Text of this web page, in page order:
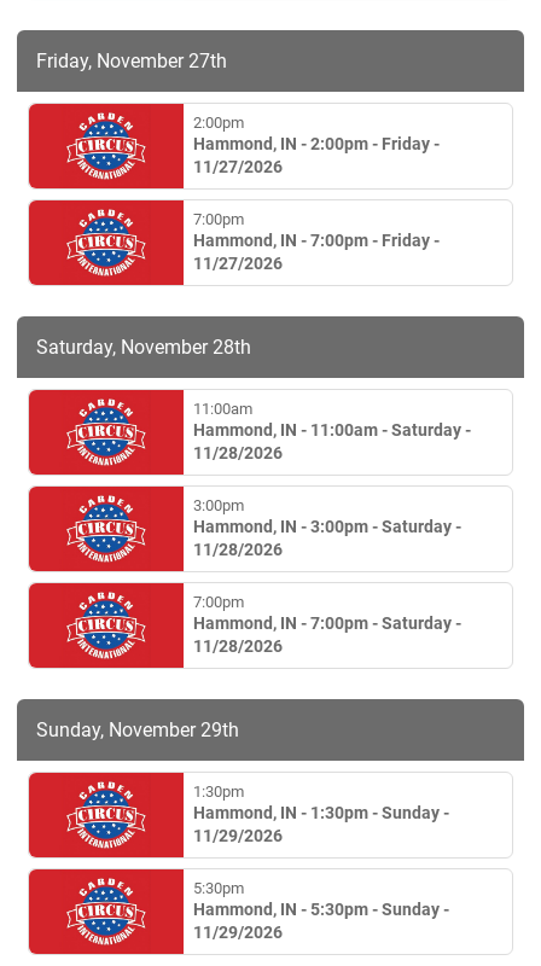
Friday, November 27th
2:00pm
Hammond, IN - 2:00pm - Friday -
11/27/2026
7:00pm
Hammond, IN - 7:00pm - Friday -
11/27/2026
Saturday, November 28th
11:00am
Hammond, IN - 11:00am - Saturday -
11/28/2026
3:00pm
Hammond, IN - 3:00pm - Saturday -
11/28/2026
7:00pm
Hammond, IN - 7:00pm - Saturday -
11/28/2026
Sunday, November 29th
1:30pm
Hammond, IN - 1:30pm - Sunday -
11/29/2026
5:30pm
Hammond, IN - 5:30pm - Sunday -
11/29/2026